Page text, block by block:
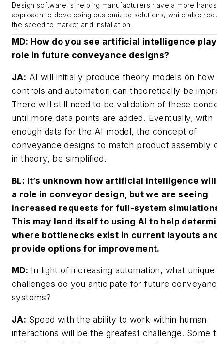
Design software is helping manufacturers have a more
approach to developing customized solutions, while also
the speed to market and installation.
MD: How do you see artificial intelligence
role in future conveyance designs?
JA: AI will initially produce theory models on how
controls and automation can theoretically be
There will still need to be validation of these
until more data points are added. Eventually, with
enough data for the AI model, the concept of
conveyance designs to match product assembly
in theory, be simplified.
BL: It’s unknown how artificial intelligence
a role in conveyor design, but we are seeing
increased requests for full-system
This may lend itself to using AI to help
where bottlenecks exist in current layouts
provide options for improvement.
MD: In light of increasing automation, what unique
challenges do you anticipate for future
systems?
JA: Speed with the ability to work within human
interactions will be the greatest challenge. Some